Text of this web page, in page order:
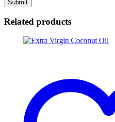
Related products